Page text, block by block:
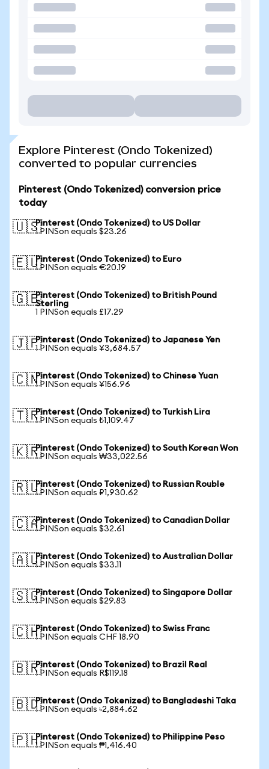
Explore Pinterest (Ondo Tokenized)
converted to popular currencies
Pinterest (Ondo Tokenized) conversion price
today
🇺🇸Pinterest (Ondo Tokenized) to US Dollar
1 PINSon equals $23.26
🇪🇺Pinterest (Ondo Tokenized) to Euro
1 PINSon equals €20.19
🇬🇧Pinterest (Ondo Tokenized) to British Pound
Sterling
1 PINSon equals £17.29
🇯🇵Pinterest (Ondo Tokenized) to Japanese Yen
1 PINSon equals ¥3,684.57
🇨🇳Pinterest (Ondo Tokenized) to Chinese Yuan
1 PINSon equals ¥156.96
🇹🇷Pinterest (Ondo Tokenized) to Turkish Lira
1 PINSon equals ₺1,109.47
🇰🇷Pinterest (Ondo Tokenized) to South Korean Won
1 PINSon equals ₩33,022.56
🇷🇺Pinterest (Ondo Tokenized) to Russian Rouble
1 PINSon equals ₽1,930.62
🇨🇦Pinterest (Ondo Tokenized) to Canadian Dollar
1 PINSon equals $32.61
🇦🇺Pinterest (Ondo Tokenized) to Australian Dollar
1 PINSon equals $33.11
🇸🇬Pinterest (Ondo Tokenized) to Singapore Dollar
1 PINSon equals $29.83
🇨🇭Pinterest (Ondo Tokenized) to Swiss Franc
1 PINSon equals CHF 18.90
🇧🇷Pinterest (Ondo Tokenized) to Brazil Real
1 PINSon equals R$119.18
🇧🇩Pinterest (Ondo Tokenized) to Bangladeshi Taka
1 PINSon equals ৳2,884.62
🇵🇭Pinterest (Ondo Tokenized) to Philippine Peso
1 PINSon equals ₱1,416.40